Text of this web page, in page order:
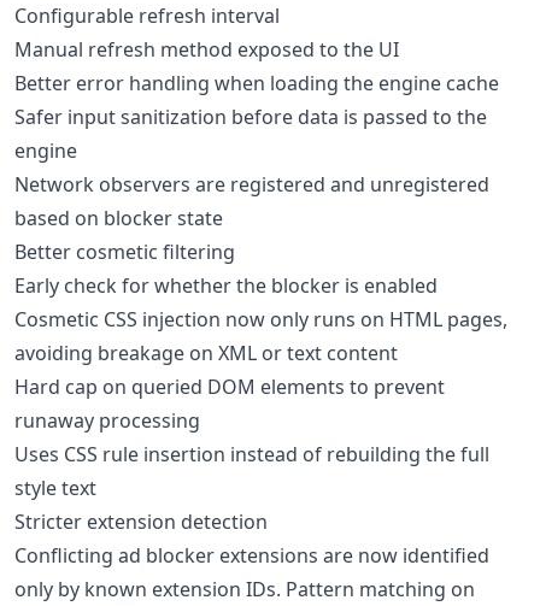
Configurable refresh interval
Manual refresh method exposed to the UI
Better error handling when loading the engine cache
Safer input sanitization before data is passed to the
engine
Network observers are registered and unregistered
based on blocker state
Better cosmetic filtering
Early check for whether the blocker is enabled
Cosmetic CSS injection now only runs on HTML pages,
avoiding breakage on XML or text content
Hard cap on queried DOM elements to prevent
runaway processing
Uses CSS rule insertion instead of rebuilding the full
style text
Stricter extension detection
Conflicting ad blocker extensions are now identified
only by known extension IDs. Pattern matching on